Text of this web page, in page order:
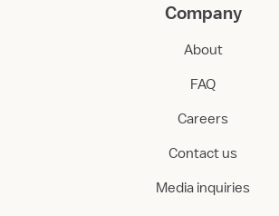
Company
About
FAQ
Careers
Contact us
Media inquiries